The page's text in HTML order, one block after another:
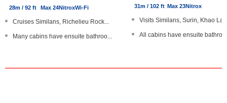
28m / 92 ft Max 24NitroxWi-Fi
Cruises Similans, Richelieu Rock...
Many cabins have ensuite bathroo...
31m / 102 ft Max 23Nitrox
Visits Similans, Surin, Khao
All cabins have ensuite